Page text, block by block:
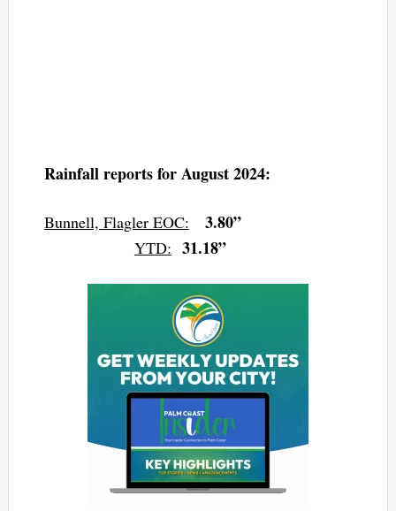
Rainfall reports for August 2024:
Bunnell, Flagler EOC: 3.80”
YTD: 31.18”